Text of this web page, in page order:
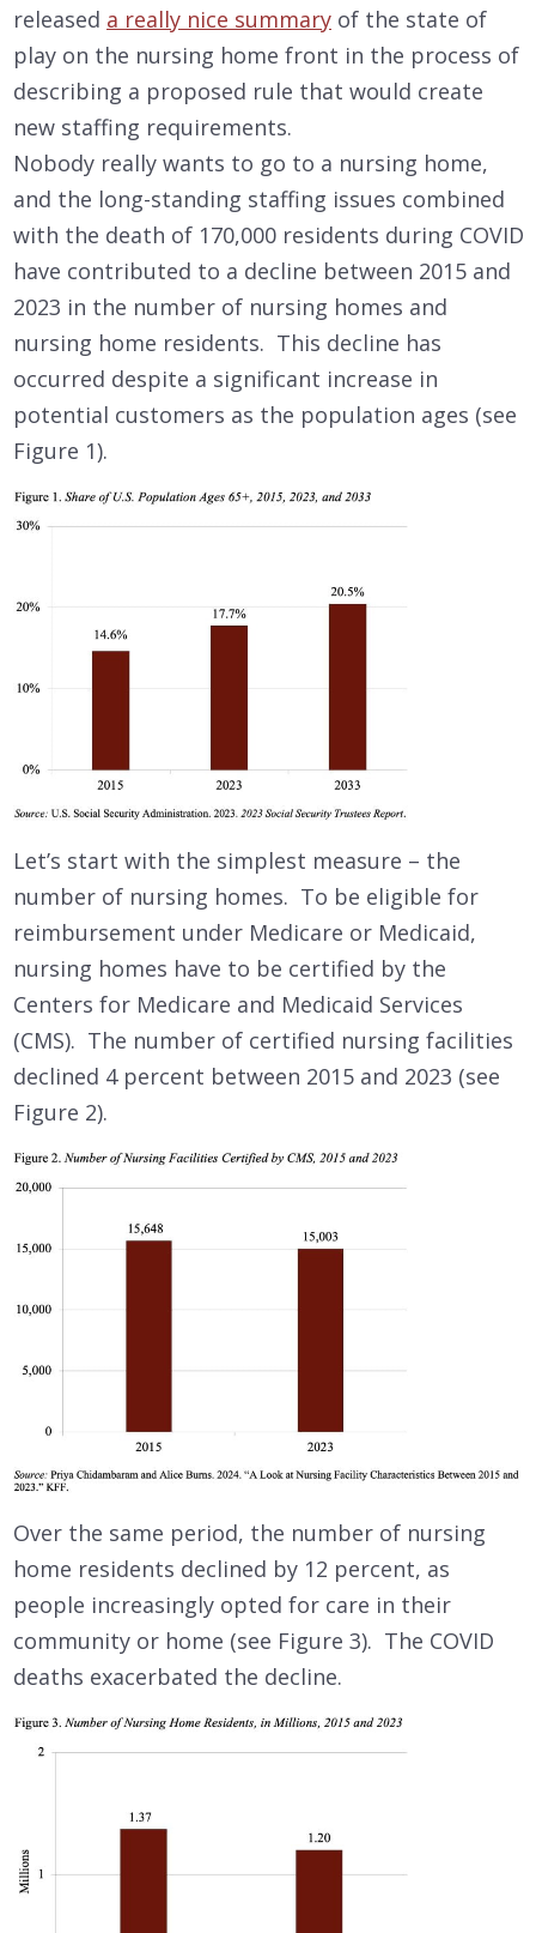
released a really nice summary of the state of
play on the nursing home front in the process of
describing a proposed rule that would create
new staffing requirements.
Nobody really wants to go to a nursing home,
and the long-standing staffing issues combined
with the death of 170,000 residents during COVID
have contributed to a decline between 2015 and
2023 in the number of nursing homes and
nursing home residents. This decline has
occurred despite a significant increase in
potential customers as the population ages (see
Figure 1).
Let’s start with the simplest measure – the
number of nursing homes. To be eligible for
reimbursement under Medicare or Medicaid,
nursing homes have to be certified by the
Centers for Medicare and Medicaid Services
(CMS). The number of certified nursing facilities
declined 4 percent between 2015 and 2023 (see
Figure 2).
Over the same period, the number of nursing
home residents declined by 12 percent, as
people increasingly opted for care in their
community or home (see Figure 3). The COVID
deaths exacerbated the decline.